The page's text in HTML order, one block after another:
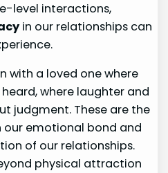
level interactions,
in our relationships can
with a loved one where
where laughter and
judgment. These are the
emotional bond and
of our relationships.
physical attraction